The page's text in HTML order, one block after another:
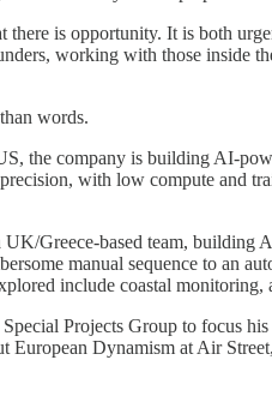
there is opportunity. It is both
working with those
words.
the company is building AI-
with low compute and
UK/Greece-based team, building
manual sequence to an
include coastal
Projects Group to focus
Dynamism at Air